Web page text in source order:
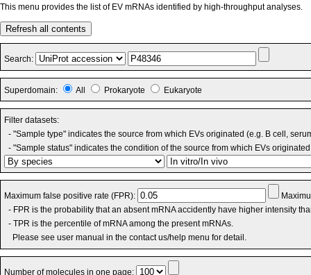
This menu provides the list of EV mRNAs identified by high-throughput analyses.
Refresh all contents
Search:
Superdomain: All Prokaryote Eukaryote
Filter datasets:
- "Sample type" indicates the source from which EVs originated (e.g. B cell,
- "Sample status" indicates the condition of the source from which EVs
Maximum false positive rate (FPR):
- FPR is the probability that an absent mRNA accidently have higher intensity
- TPR is the percentile of mRNA among the present mRNAs.
Please see user manual in the contact us/help menu for detail.
Number of molecules in one page: